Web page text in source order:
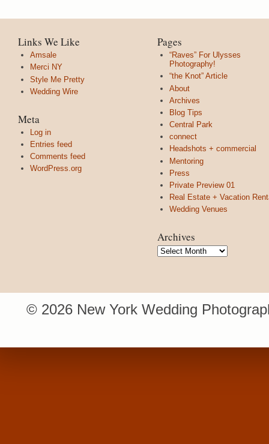
Links We Like
Amsale
Merci NY
Style Me Pretty
Wedding Wire
Meta
Log in
Entries feed
Comments feed
WordPress.org
Pages
“Raves” For Ulysses
Photography!
“the Knot” Article
About
Archives
Blog Tips
Central Park
connect
Headshots + commercial
Mentoring
Press
Private Preview 01
Real Estate + Vacation
Wedding Venues
Archives
Archives
© 2026 New York Wedding